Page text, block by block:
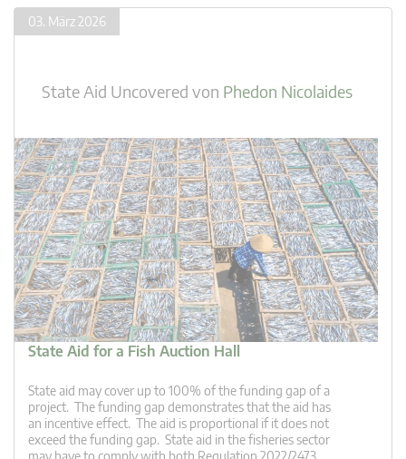
03. März 2026
State Aid Uncovered von Phedon Nicolaides
State Aid for a Fish Auction Hall
State aid may cover up to 100% of the funding gap of a
project. The funding gap demonstrates that the aid has
an incentive effect. The aid is proportional if it does not
exceed the funding gap. State aid in the fisheries sector